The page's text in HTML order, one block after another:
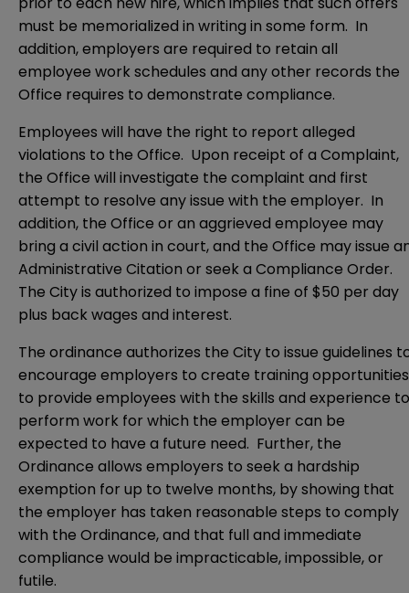
must be memorialized in writing in some form. In
addition, employers are required to retain all
employee work schedules and any other records the
Office requires to demonstrate compliance.
Employees will have the right to report alleged
violations to the Office. Upon receipt of a Complaint,
the Office will investigate the complaint and first
attempt to resolve any issue with the employer. In
addition, the Office or an aggrieved employee may
bring a civil action in court, and the Office may issue
Administrative Citation or seek a Compliance Order.
The City is authorized to impose a fine of $50 per day
plus back wages and interest.
The ordinance authorizes the City to issue guidelines
encourage employers to create training opportunities
to provide employees with the skills and experience to
perform work for which the employer can be
expected to have a future need. Further, the
Ordinance allows employers to seek a hardship
exemption for up to twelve months, by showing that
the employer has taken reasonable steps to comply
with the Ordinance, and that full and immediate
compliance would be impracticable, impossible, or
futile.